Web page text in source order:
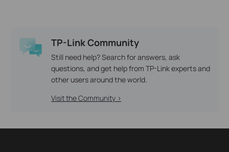
TP-Link Community
Still need help? Search for answers, ask
questions, and get help from TP-Link experts and
other users around the world.
Visit the Community >